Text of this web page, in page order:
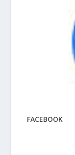
FACEBOOK